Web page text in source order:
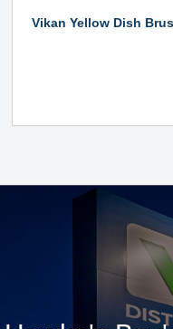
Vikan Yellow Dish